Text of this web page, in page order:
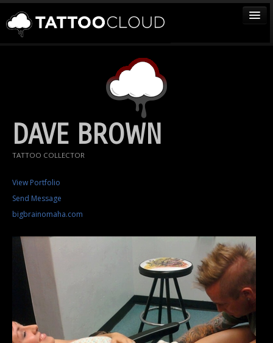
VENDORS
MEDIA
Sign In
Join
DAVE BROWN
TATTOO COLLECTOR
View Portfolio
Send Message
bigbrainomaha.com